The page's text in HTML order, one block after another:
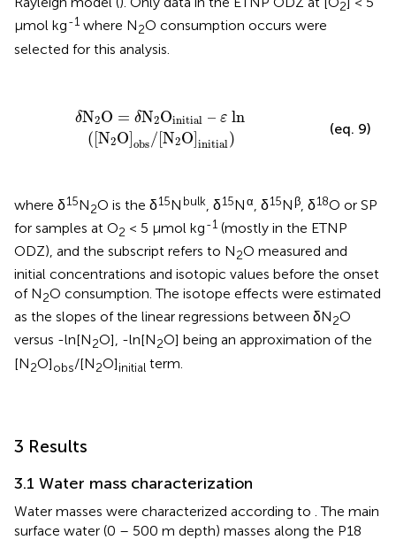
2
µmol kg-1 where N2O consumption occurs were
selected for this analysis.
δN2O = δN2Oinitial – ε ln
([N2O]obs /[N2O]initial)
O = δN2 initial– ε ln [N
(eq. 9)
where δ15N2O is the δ15N bulk , δ15Nα , δ15Nβ , δ18O or SP
for samples at O2 < 5 µmol kg-1 (mostly in the ETNP
ODZ), and the subscript refers to N2O measured and
initial concentrations and isotopic values before the onset
of N2O consumption. The isotope effects were estimated
as the slopes of the linear regressions between δN2O
versus -ln[N2O], -ln[N2O] being an approximation of the
[N2O]obs/[N2O]initial term.
3 Results
3.1 Water mass characterization
Water masses were characterized according to . The main
surface water (0 – 500 m depth) masses along the P18